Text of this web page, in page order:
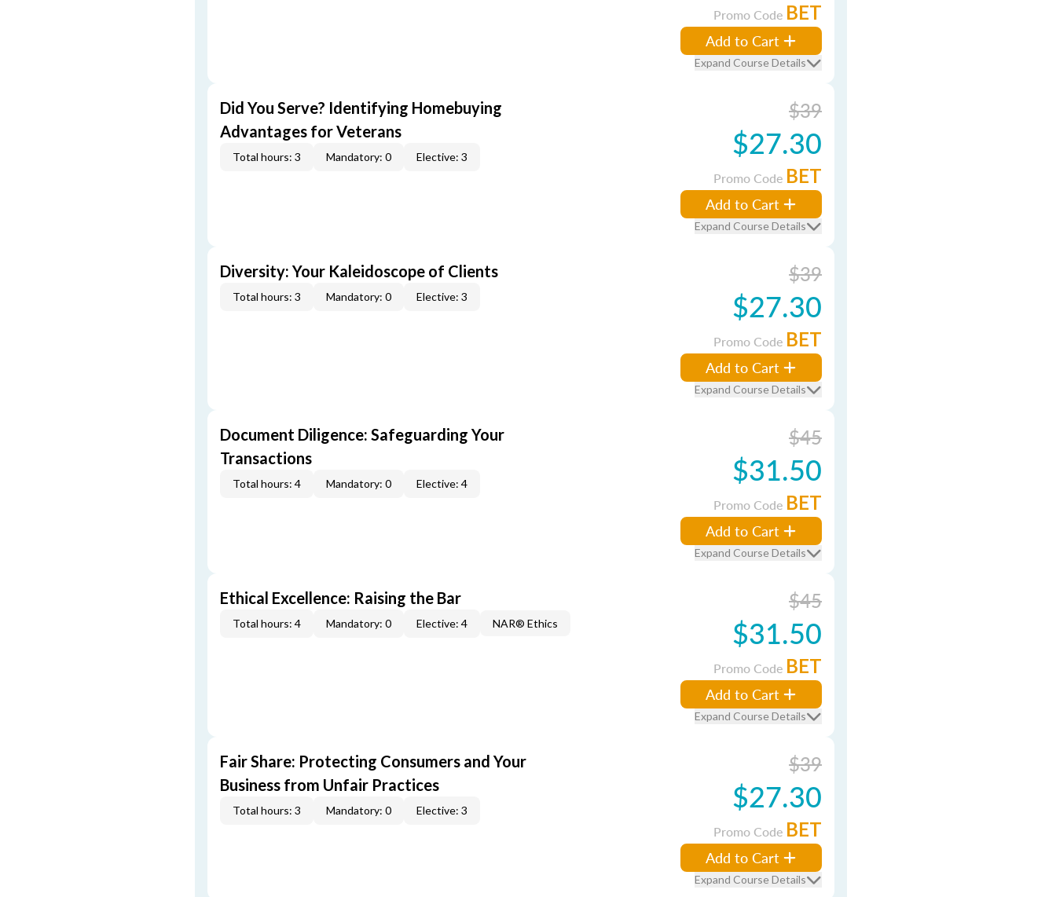
Promo Code BET
Add to Cart
Expand Course Details
Did You Serve? Identifying Homebuying
Advantages for Veterans
Total hours: 3 Mandatory: 0 Elective: 3
$39
$27.30
Promo Code BET
Add to Cart
Expand Course Details
Diversity: Your Kaleidoscope of Clients
Total hours: 3 Mandatory: 0 Elective: 3
$39
$27.30
Promo Code BET
Add to Cart
Expand Course Details
Document Diligence: Safeguarding Your
Transactions
Total hours: 4 Mandatory: 0 Elective: 4
$45
$31.50
Promo Code BET
Add to Cart
Expand Course Details
Ethical Excellence: Raising the Bar
Total hours: 4 Mandatory: 0 Elective: 4 NAR® Ethics
$45
$31.50
Promo Code BET
Add to Cart
Expand Course Details
Fair Share: Protecting Consumers and Your
Business from Unfair Practices
Total hours: 3 Mandatory: 0 Elective: 3
$39
$27.30
Promo Code BET
Add to Cart
Expand Course Details